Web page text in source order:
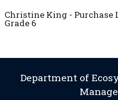
Christine King - Purchase
Grade 6
Department of